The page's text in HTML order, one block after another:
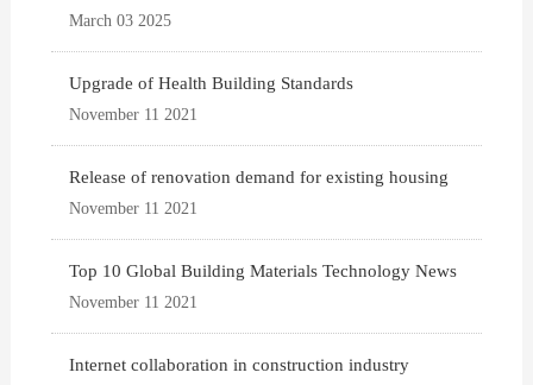
March 03 2025
Upgrade of Health Building Standards
November 11 2021
Release of renovation demand for existing housing
November 11 2021
Top 10 Global Building Materials Technology News
November 11 2021
Internet collaboration in construction industry